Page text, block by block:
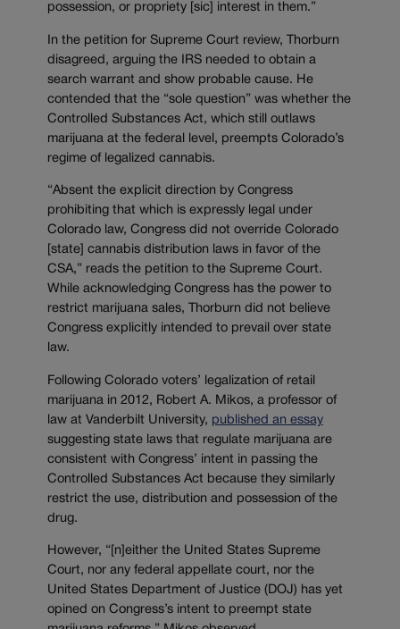
possession, or propriety [sic] interest in them.”
In the petition for Supreme Court review, Thorburn
disagreed, arguing the IRS needed to obtain a
search warrant and show probable cause. He
contended that the “sole question” was whether the
Controlled Substances Act, which still outlaws
marijuana at the federal level, preempts Colorado’s
regime of legalized cannabis.
“Absent the explicit direction by Congress
prohibiting that which is expressly legal under
Colorado law, Congress did not override Colorado
[state] cannabis distribution laws in favor of the
CSA,” reads the petition to the Supreme Court.
While acknowledging Congress has the power to
restrict marijuana sales, Thorburn did not believe
Congress explicitly intended to prevail over state
law.
Following Colorado voters’ legalization of retail
marijuana in 2012, Robert A. Mikos, a professor of
law at Vanderbilt University, published an essay
suggesting state laws that regulate marijuana are
consistent with Congress’ intent in passing the
Controlled Substances Act because they similarly
restrict the use, distribution and possession of the
drug.
However, “[n]either the United States Supreme
Court, nor any federal appellate court, nor the
United States Department of Justice (DOJ) has yet
opined on Congress’s intent to preempt state